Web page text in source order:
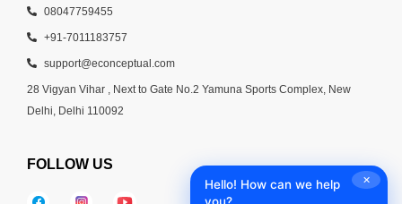
08047759455
+91-7011183757
support@econceptual.com
28 Vigyan Vihar , Next to Gate No.2 Yamuna Sports Complex, New
Delhi, Delhi 110092
FOLLOW US
✕
Hello! How can we help